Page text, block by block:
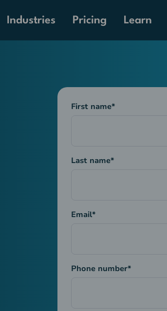
Industries Pricing Learn
First name*
Last name*
Email*
Phone number*